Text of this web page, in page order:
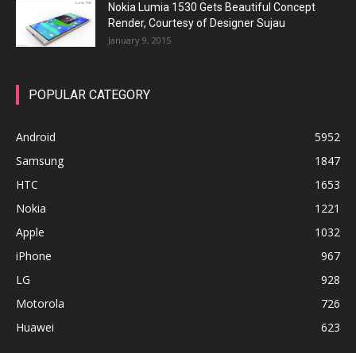
Nokia Lumia 1530 Gets Beautiful Concept
Render, Courtesy of Designer Sujau
January 9, 2015
POPULAR CATEGORY
Android
5952
Samsung
1847
HTC
1653
Nokia
1221
Apple
1032
iPhone
967
LG
928
Motorola
726
Huawei
623